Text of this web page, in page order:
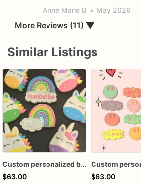
Anne Marie B • May 2026
More Reviews (11) ▼
Similar Listings
Custom personalized birthday baby shower rainbow royal icing decorated cookies favors
$63.00
$63.00